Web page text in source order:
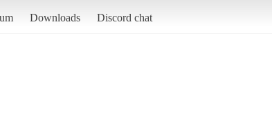
Downloads Discord chat